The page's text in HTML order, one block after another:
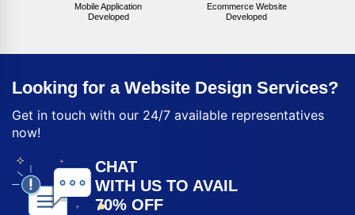
Mobile Application
Developed
Ecommerce Website
Developed
Looking for a Website Design Services?
Get in touch with our 24/7 available representatives
now!
CHAT
WITH US TO AVAIL
70% OFF